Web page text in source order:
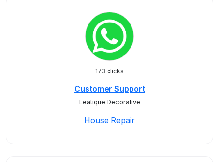
173 clicks
Customer Support
Leatique Decorative
House Repair